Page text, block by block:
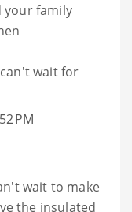
your family
wait for
PM
wait to make
the insulated